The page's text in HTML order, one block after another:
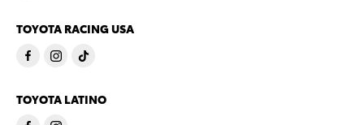
TOYOTA RACING USA
TOYOTA LATINO